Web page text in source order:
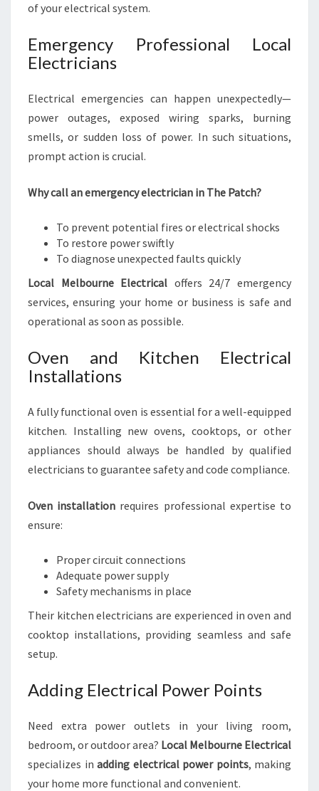
of your electrical system.
Emergency Professional Local
Electricians
Electrical emergencies can happen unexpectedly—
power outages, exposed wiring sparks, burning
smells, or sudden loss of power. In such situations,
prompt action is crucial.
Why call an emergency electrician in The Patch?
To prevent potential fires or electrical shocks
To restore power swiftly
To diagnose unexpected faults quickly
Local Melbourne Electrical offers 24/7 emergency
services, ensuring your home or business is safe and
operational as soon as possible.
Oven and Kitchen Electrical
Installations
A fully functional oven is essential for a well-equipped
kitchen. Installing new ovens, cooktops, or other
appliances should always be handled by qualified
electricians to guarantee safety and code compliance.
Oven installation requires professional expertise to
ensure:
Proper circuit connections
Adequate power supply
Safety mechanisms in place
Their kitchen electricians are experienced in oven and
cooktop installations, providing seamless and safe
setup.
Adding Electrical Power Points
Need extra power outlets in your living room,
bedroom, or outdoor area? Local Melbourne Electrical
specializes in adding electrical power points, making
your home more functional and convenient.